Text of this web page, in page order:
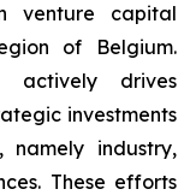
venture capital
of Belgium.
actively drives
investments
namely industry,
These efforts